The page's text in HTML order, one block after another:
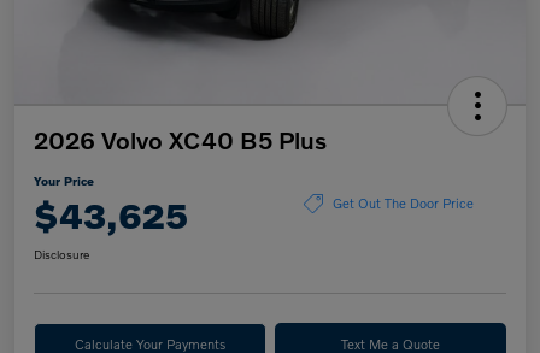
2026 Volvo XC40 B5 Plus
Your Price
$43,625 Get Out The Door Price
Disclosure
Calculate Your Payments Text Me a Quote